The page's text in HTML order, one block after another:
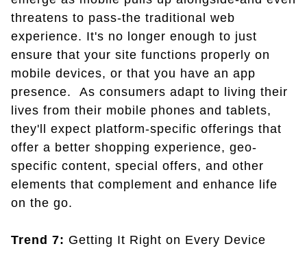
threatens to pass-the traditional web
experience. It's no longer enough to just
ensure that your site functions properly on
mobile devices, or that you have an app
presence. As consumers adapt to living their
lives from their mobile phones and tablets,
they'll expect platform-specific offerings that
offer a better shopping experience, geo-
specific content, special offers, and other
elements that complement and enhance life
on the go.
Trend 7: Getting It Right on Every Device